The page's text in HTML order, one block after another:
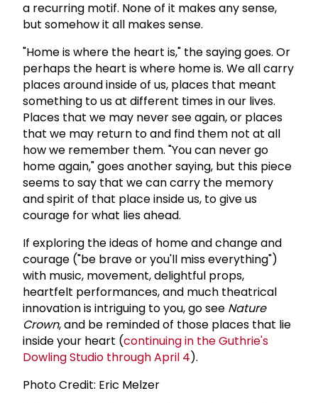
a recurring motif. None of it makes any sense,
but somehow it all makes sense.
"Home is where the heart is," the saying goes. Or
perhaps the heart is where home is. We all carry
places around inside of us, places that meant
something to us at different times in our lives.
Places that we may never see again, or places
that we may return to and find them not at all
how we remember them. "You can never go
home again," goes another saying, but this piece
seems to say that we can carry the memory
and spirit of that place inside us, to give us
courage for what lies ahead.
If exploring the ideas of home and change and
courage ("be brave or you'll miss everything")
with music, movement, delightful props,
heartfelt performances, and much theatrical
innovation is intriguing to you, go see Nature
Crown, and be reminded of those places that lie
inside your heart (continuing in the Guthrie's
Dowling Studio through April 4).
Photo Credit: Eric Melzer